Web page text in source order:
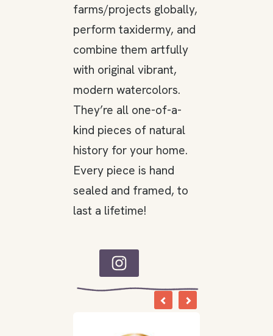
farms/projects globally,
perform taxidermy, and
combine them artfully
with original vibrant,
modern watercolors.
They’re all one-of-a-
kind pieces of natural
history for your home.
Every piece is hand
sealed and framed, to
last a lifetime!